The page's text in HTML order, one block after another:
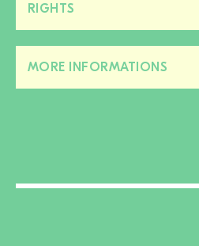
RIGHTS
MORE INFORMATIONS
this